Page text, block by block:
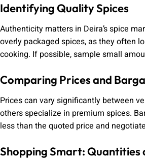
Identifying Quality Spices
Authenticity matters in Deira’s spice
overly packaged spices, as they often
cooking. If possible, sample small
Comparing Prices and
Prices can vary significantly between
others specialize in premium spices.
less than the quoted price and
Shopping Smart: Quantities